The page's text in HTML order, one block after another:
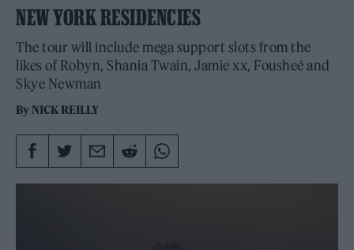
NEW YORK RESIDENCIES
The tour will include mega support slots from the
likes of Robyn, Shania Twain, Jamie xx, Fousheé and
Skye Newman
By NICK REILLY